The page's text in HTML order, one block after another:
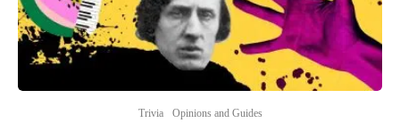
Trivia Opinions and Guides